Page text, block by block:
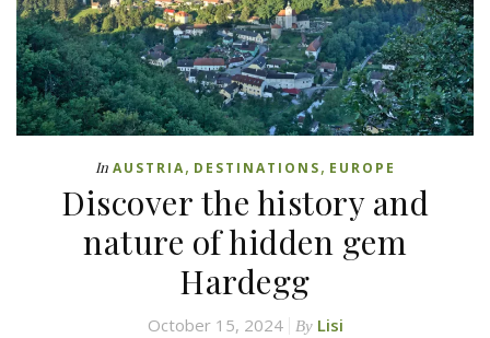
In AUSTRIA, DESTINATIONS, EUROPE
Discover the history and
nature of hidden gem
Hardegg
October 15, 2024 By Lisi